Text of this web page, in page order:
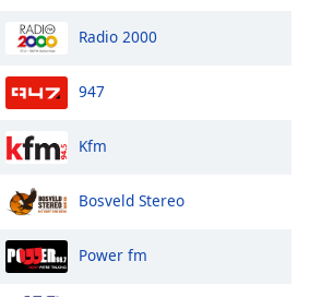
Radio 2000
947
Kfm
Bosveld Stereo
Power fm